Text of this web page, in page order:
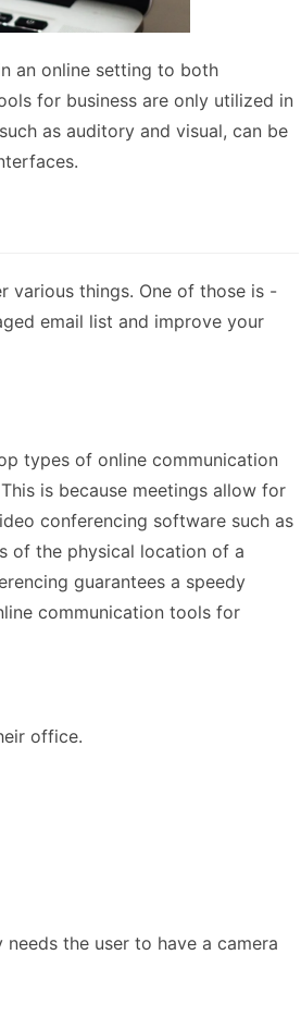
an online setting to both
for business are only utilized in
as auditory and visual, can be
various things. One of those is -
email list and improve your
types of online communication
is because meetings allow for
conferencing software such as
of the physical location of a
guarantees a speedy
communication tools for
office.
the user to have a camera